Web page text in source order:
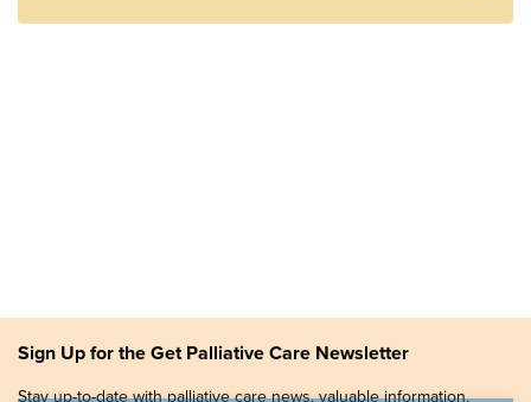
Sign Up for the Get Palliative Care Newsletter
Stay up-to-date with palliative care news, valuable information,